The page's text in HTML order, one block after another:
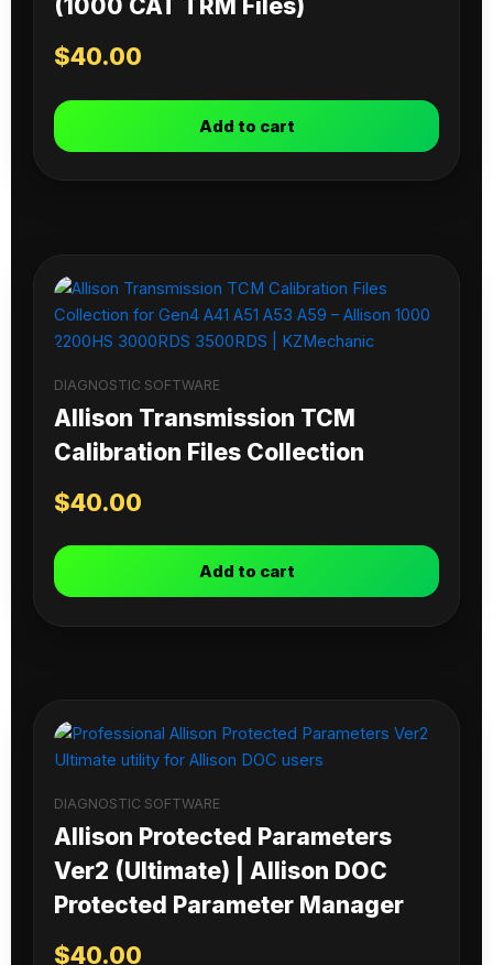
(1000 CAT TRM Files)
$40.00
Add to cart
DIAGNOSTIC SOFTWARE
Allison Transmission TCM
Calibration Files Collection
$40.00
Add to cart
DIAGNOSTIC SOFTWARE
Allison Protected Parameters
Ver2 (Ultimate) | Allison DOC
Protected Parameter Manager
$40.00